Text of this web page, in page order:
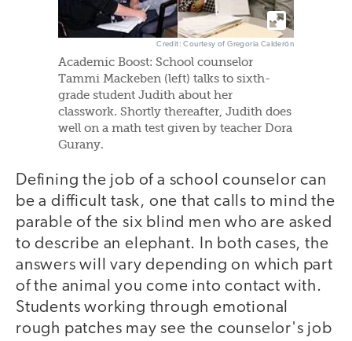
Credit: Courtesy of Gregoria Calderón
Academic Boost: School counselor
Tammi Mackeben (left) talks to sixth-
grade student Judith about her
classwork. Shortly thereafter, Judith does
well on a math test given by teacher Dora
Gurany.
Defining the job of a school counselor can
be a difficult task, one that calls to mind the
parable of the six blind men who are asked
to describe an elephant. In both cases, the
answers will vary depending on which part
of the animal you come into contact with.
Students working through emotional
rough patches may see the counselor's job